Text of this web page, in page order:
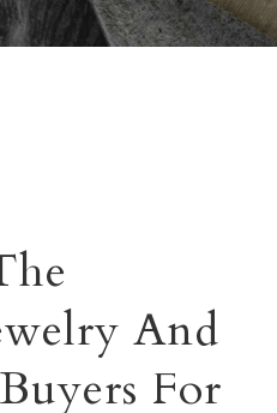
And
For